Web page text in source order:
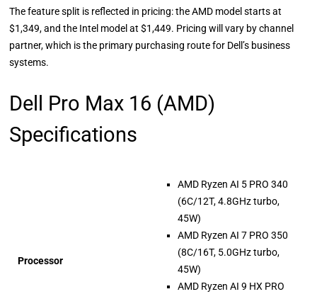
The feature split is reflected in pricing: the AMD model starts at
$1,349, and the Intel model at $1,449. Pricing will vary by channel
partner, which is the primary purchasing route for Dell’s business
systems.
Dell Pro Max 16 (AMD)
Specifications
Processor
AMD Ryzen AI 5 PRO 340
(6C/12T, 4.8GHz turbo,
45W)
AMD Ryzen AI 7 PRO 350
(8C/16T, 5.0GHz turbo,
45W)
AMD Ryzen AI 9 HX PRO